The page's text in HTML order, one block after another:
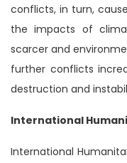
conflicts, in turn,
the impacts of
scarcer and
further conflicts
destruction and
International
International